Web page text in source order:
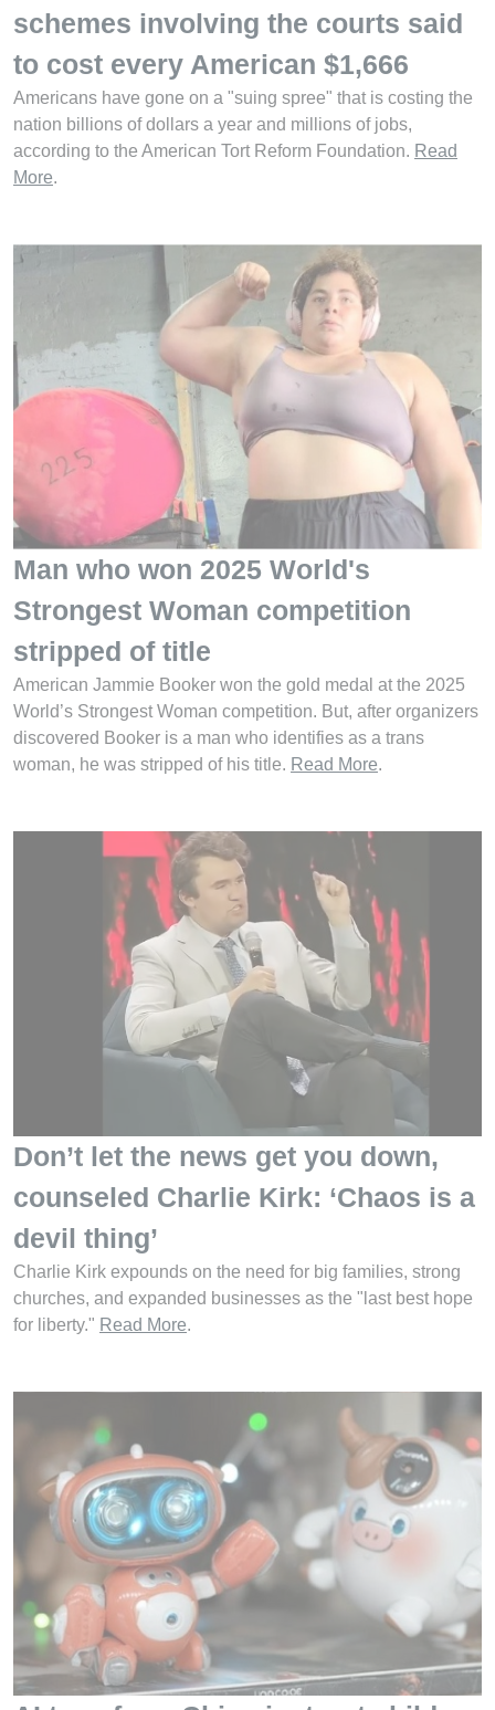
schemes involving the courts said
to cost every American $1,666
Americans have gone on a "suing spree" that is costing the
nation billions of dollars a year and millions of jobs,
according to the American Tort Reform Foundation. Read
More.
Man who won 2025 World's
Strongest Woman competition
stripped of title
American Jammie Booker won the gold medal at the 2025
World’s Strongest Woman competition. But, after organizers
discovered Booker is a man who identifies as a trans
woman, he was stripped of his title. Read More.
Don’t let the news get you down,
counseled Charlie Kirk: ‘Chaos is a
devil thing’
Charlie Kirk expounds on the need for big families, strong
churches, and expanded businesses as the "last best hope
for liberty." Read More.